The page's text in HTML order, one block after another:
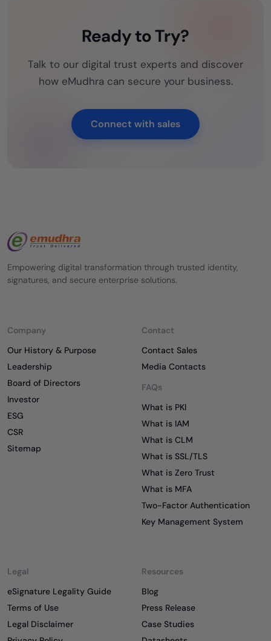
Ready to Try?
Talk to our digital trust experts and discover
how eMudhra can secure your business.
Connect with sales
Empowering digital transformation through trusted identity,
signatures, and secure enterprise solutions.
Company
Our History & Purpose
Leadership
Board of Directors
Investor
ESG
CSR
Sitemap
Contact
Contact Sales
Media Contacts
FAQs
What is PKI
What is IAM
What is CLM
What is SSL/TLS
What is Zero Trust
What is MFA
Two-Factor Authentication
Key Management System
Legal
eSignature Legality Guide
Terms of Use
Legal Disclaimer
Resources
Blog
Press Release
Case Studies